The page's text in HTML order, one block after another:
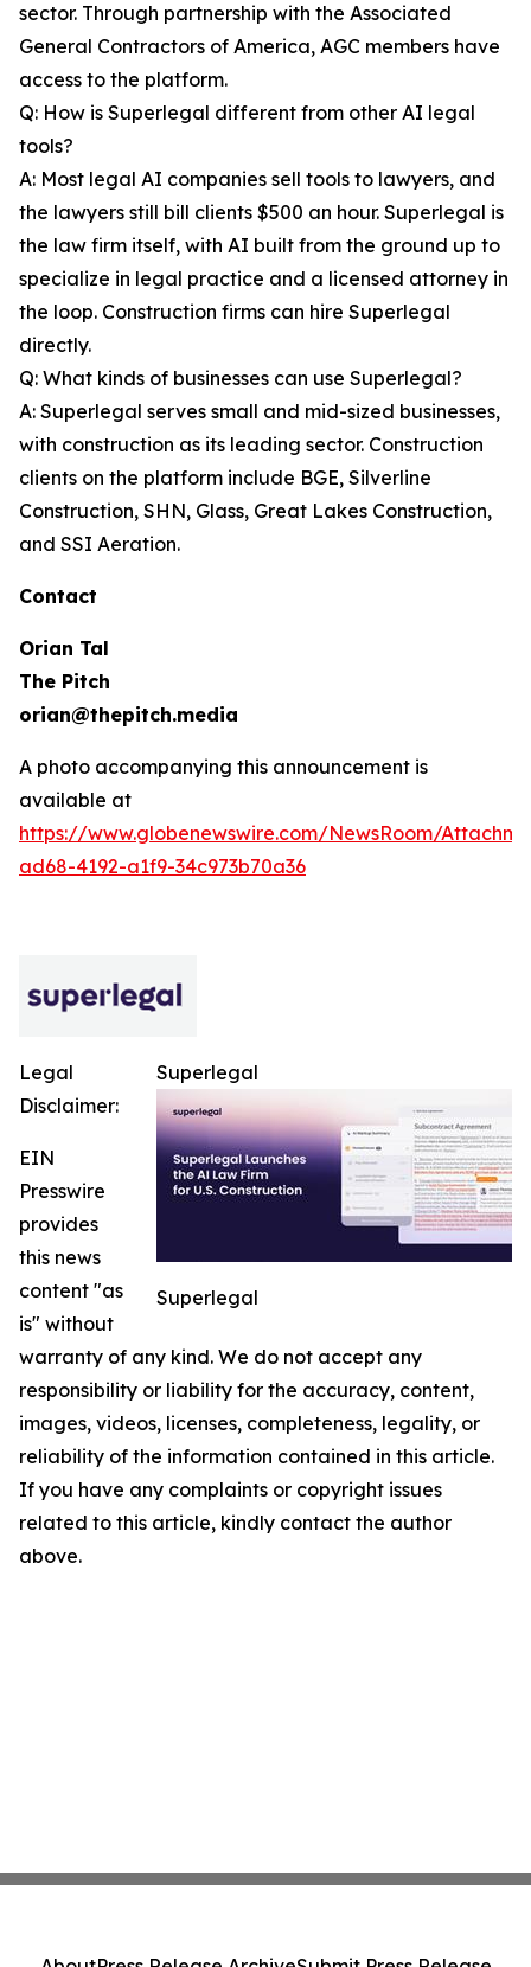
sector. Through partnership with the Associated
General Contractors of America, AGC members have
access to the platform.
Q: How is Superlegal different from other AI legal
tools?
A: Most legal AI companies sell tools to lawyers, and
the lawyers still bill clients $500 an hour. Superlegal is
the law firm itself, with AI built from the ground up to
specialize in legal practice and a licensed attorney in
the loop. Construction firms can hire Superlegal
directly.
Q: What kinds of businesses can use Superlegal?
A: Superlegal serves small and mid-sized businesses,
with construction as its leading sector. Construction
clients on the platform include BGE, Silverline
Construction, SHN, Glass, Great Lakes Construction,
and SSI Aeration.
Contact
Orian Tal
The Pitch
orian@thepitch.media
A photo accompanying this announcement is
available at
https://www.globenewswire.com/NewsRoom/
ad68-4192-a1f9-34c973b70a36
Superlegal
Superlegal
Legal
Disclaimer:
EIN
Presswire
provides
this news
content "as
is" without
warranty of any kind. We do not accept any
responsibility or liability for the accuracy, content,
images, videos, licenses, completeness, legality, or
reliability of the information contained in this article.
If you have any complaints or copyright issues
related to this article, kindly contact the author
above.